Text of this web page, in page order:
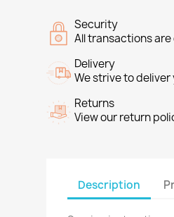
Security
All transactions
Delivery
We strive to
Returns
View our return
Description